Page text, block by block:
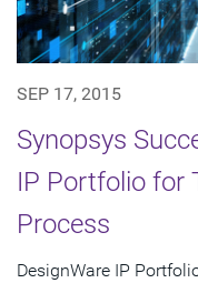
SEP 17, 2015
Synopsys
IP Portfolio for
Process
DesignWare IP